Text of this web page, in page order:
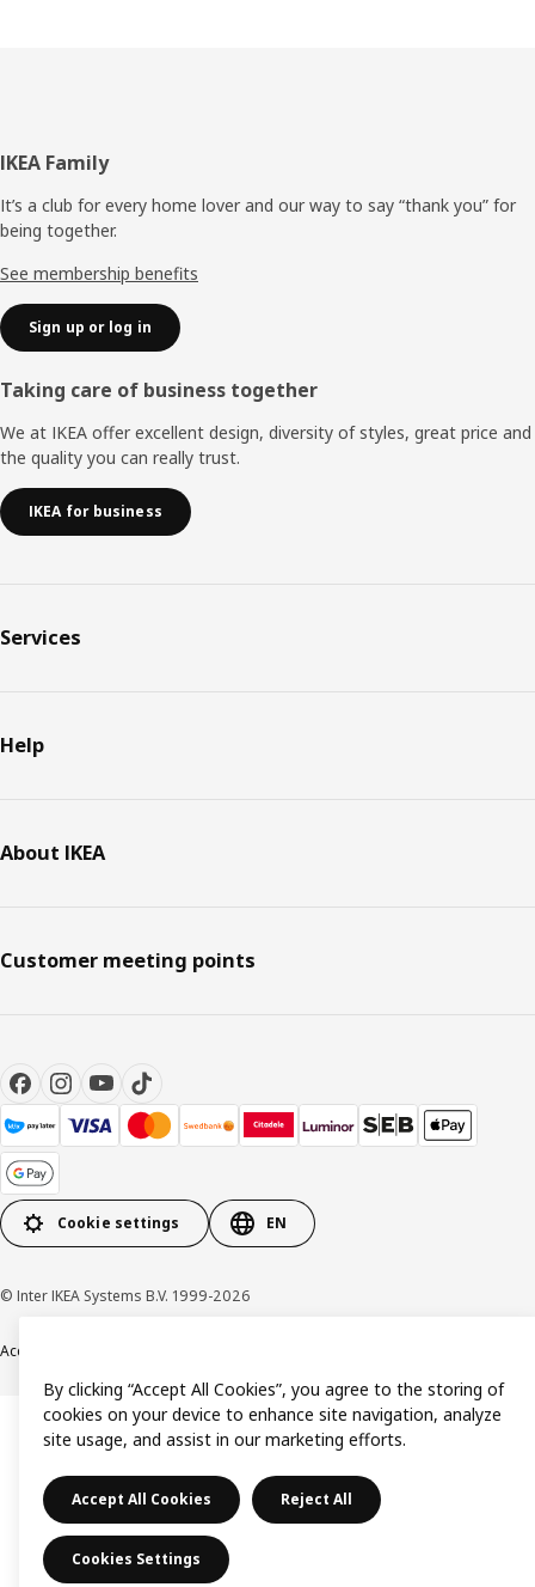
Footer
IKEA Family
It’s a club for every home lover and our way to say “thank you” for
being together.
See membership benefits
Sign up or log in
Taking care of business together
We at IKEA offer excellent design, diversity of styles, great price and
the quality you can really trust.
IKEA for business
Services
Help
About IKEA
Customer meeting points
Cookie settings EN
© Inter IKEA Systems B.V. 1999-2026
Accessibility
By clicking “Accept All Cookies”, you agree to the storing of
cookies on your device to enhance site navigation, analyze
site usage, and assist in our marketing efforts.
Accept All Cookies Reject All
Cookies Settings